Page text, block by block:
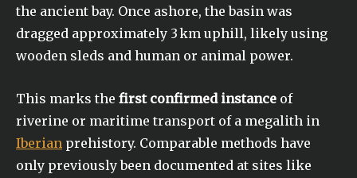
the ancient bay. Once ashore, the basin was
dragged approximately 3 km uphill, likely using
wooden sleds and human or animal power.
This marks the first confirmed instance of
riverine or maritime transport of a megalith in
Iberian prehistory. Comparable methods have
only previously been documented at sites like